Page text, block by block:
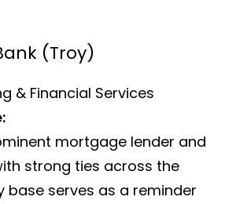
(Troy)
& Financial Services
mortgage lender and
strong ties across the
base serves as a reminder